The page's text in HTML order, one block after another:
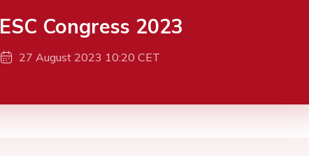
ESC Congress 2023
27 August 2023 10:20 CET